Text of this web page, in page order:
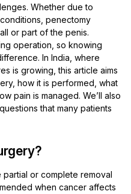
Whether due to
penectomy
or part of the penis.
operation, so knowing
In India, where
is growing, this article aims
how it is performed, what
pain is managed. We’ll also
that many patients
or complete removal
when cancer affects